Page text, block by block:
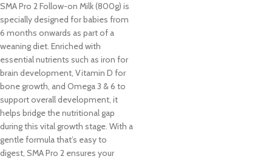
SMA Pro 2 Follow-on Milk (800g) is
specially designed for babies from
6 months onwards as part of a
weaning diet. Enriched with
essential nutrients such as iron for
brain development, Vitamin D for
bone growth, and Omega 3 & 6 to
support overall development, it
helps bridge the nutritional gap
during this vital growth stage. With a
gentle formula that’s easy to
digest, SMA Pro 2 ensures your